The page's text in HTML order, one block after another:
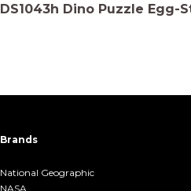
DS1043h Dino Puzzle Egg-
Brands
National Geographic
NASA